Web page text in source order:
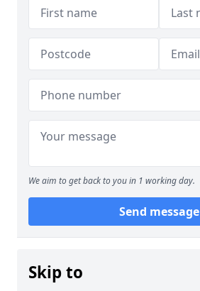
We aim to get back to you in 1 working day.
Send message
Skip to